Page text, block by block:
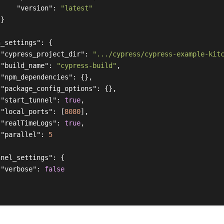
"version" :
"latest"
}
:
{
"cypress_project_dir" : ".../cypress/cypress-example-
"build_name" : "cypress-build" ,
"npm_dependencies" :
{},
"package_config_options" :
{},
"start_tunnel" : true,
"local_ports" : [8080],
"realTimeLogs" : true,
"parallel" :
5
:
{
"verbose" :
false